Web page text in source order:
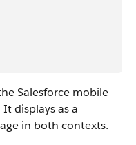
Salesforce mobile
displays as a
in both contexts.